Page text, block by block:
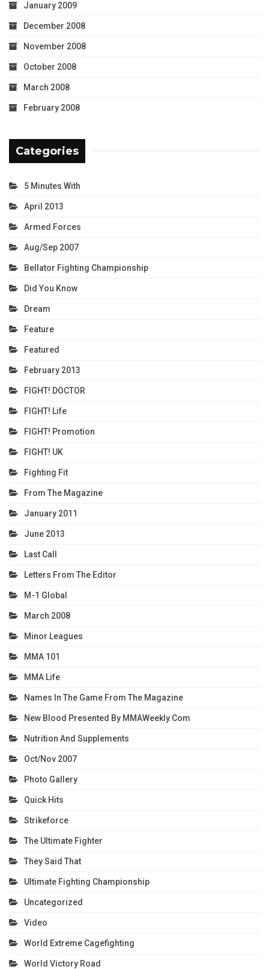
January 2009
December 2008
November 2008
October 2008
March 2008
February 2008
Categories
5 Minutes With
April 2013
Armed Forces
Aug/Sep 2007
Bellator Fighting Championship
Did You Know
Dream
Feature
Featured
February 2013
FIGHT! DOCTOR
FIGHT! Life
FIGHT! Promotion
FIGHT! UK
Fighting Fit
From The Magazine
January 2011
June 2013
Last Call
Letters From The Editor
M-1 Global
March 2008
Minor Leagues
MMA 101
MMA Life
Names In The Game From The Magazine
New Blood Presented By MMAWeekly.com
Nutrition And Supplements
Oct/Nov 2007
Photo Gallery
Quick Hits
Strikeforce
The Ultimate Fighter
They Said That
Ultimate Fighting Championship
Uncategorized
Video
World Extreme Cagefighting
World Victory Road